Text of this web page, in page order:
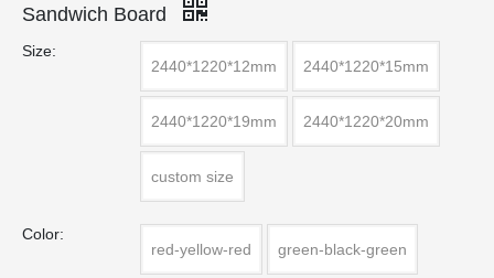
Sandwich Board
Size:
2440*1220*12mm
2440*1220*15mm
2440*1220*19mm 2440*1220*20mm
custom size
Color:
red-yellow-red
green-black-green